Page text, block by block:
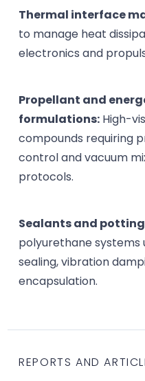
Thermal interface
to manage heat
electronics and
Propellant and
formulations: High-
compounds requiring
control and vacuum
protocols.
Sealants and
polyurethane
sealing, vibration
encapsulation.
REPORTS AND